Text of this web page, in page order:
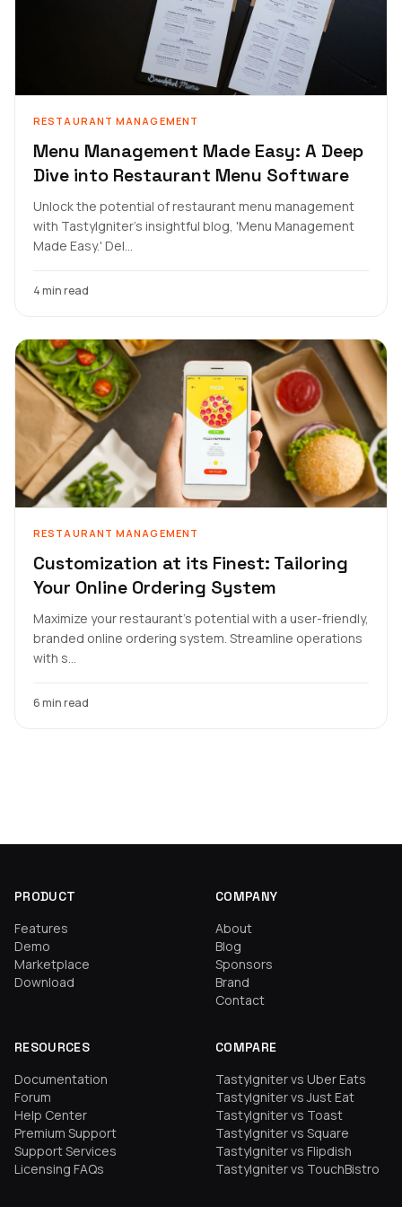
RESTAURANT MANAGEMENT
Menu Management Made Easy: A Deep
Dive into Restaurant Menu Software
Unlock the potential of restaurant menu management
with TastyIgniter's insightful blog, 'Menu Management
Made Easy.' Del...
4 min read
RESTAURANT MANAGEMENT
Customization at its Finest: Tailoring
Your Online Ordering System
Maximize your restaurant's potential with a user-friendly,
branded online ordering system. Streamline operations
with s...
6 min read
PRODUCT
Features
Demo
Marketplace
Download
COMPANY
About
Blog
Sponsors
Brand
Contact
RESOURCES
Documentation
Forum
Help Center
Premium Support
Support Services
Licensing FAQs
COMPARE
TastyIgniter vs Uber Eats
TastyIgniter vs Just Eat
TastyIgniter vs Toast
TastyIgniter vs Square
TastyIgniter vs Flipdish
TastyIgniter vs TouchBistro